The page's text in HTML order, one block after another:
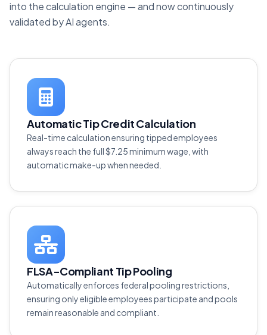
into the calculation engine — and now continuously
validated by AI agents.
Automatic Tip Credit Calculation
Real-time calculation ensuring tipped employees
always reach the full $7.25 minimum wage, with
automatic make-up when needed.
FLSA-Compliant Tip Pooling
Automatically enforces federal pooling restrictions,
ensuring only eligible employees participate and pools
remain reasonable and compliant.